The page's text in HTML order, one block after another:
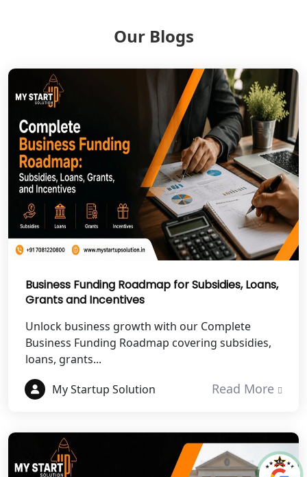
NGO Registration Services in
Shravasti
NGO Registration Services in Pilibhit
NGO Registration Services in Banda
NGO Registration Services in
Chitrakoot
Hamirpur
Best NGO Registration Services in
Mahoba
Best NGO Registration Services in
Fatehpur
NGO Registration Services in Etawah
Our Blogs
Business Funding Roadmap for Subsidies, Loans,
Grants and Incentives
Unlock business growth with our Complete
Business Funding Roadmap covering subsidies,
loans, grants...
My Startup Solution
Read More